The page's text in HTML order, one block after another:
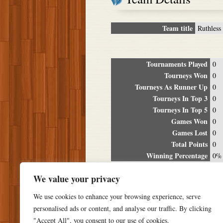
We value your privacy
We use cookies to enhance your browsing experience, serve
personalised ads or content, and analyse our traffic. By clicking
"Accept All", you consent to our use of cookies.
Team title
Tournaments Played 0
Tourneys Won 0
Tourneys As Runner Up 0
Tourneys In Top 3 0
Tourneys In Top 5 0
Games Won 0
Games Lost 0
Total Points 0
Winning Percentage 0%
Date Location